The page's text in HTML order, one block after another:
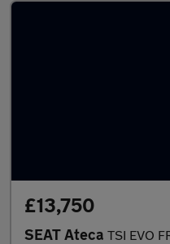
£13,750
SEAT Ateca TSI EVO